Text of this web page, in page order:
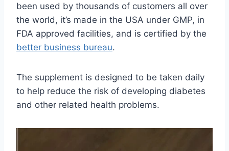
been used by thousands of customers all over
the world, it’s made in the USA under GMP, in
FDA approved facilities, and is certified by the
better business bureau.
The supplement is designed to be taken daily
to help reduce the risk of developing diabetes
and other related health problems.